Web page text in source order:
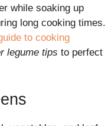
while soaking up
long cooking times.
to cooking
legume tips to perfect